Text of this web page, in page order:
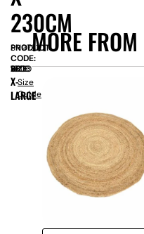
MORE FROM
230CM
PRODUCT
CODE:
SN9731
SIZE:
W
1600
x
H
2300
X-
LARGE
Size
Guide